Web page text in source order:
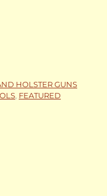
HOLSTER GUNS
FEATURED